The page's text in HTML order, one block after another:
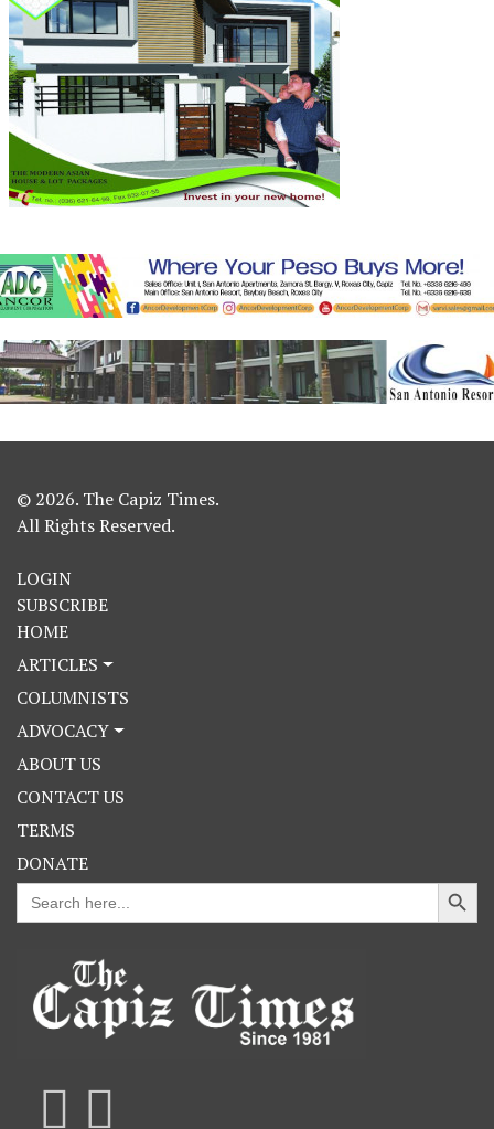
© 2026. The Capiz Times.
All Rights Reserved.
LOGIN
SUBSCRIBE
HOME
ARTICLES
COLUMNISTS
ADVOCACY
ABOUT US
CONTACT US
TERMS
DONATE
Search
for:
Search Button